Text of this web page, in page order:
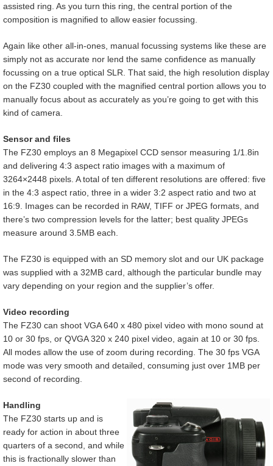
assisted ring. As you turn this ring, the central portion of the
composition is magnified to allow easier focussing.
Again like other all-in-ones, manual focussing systems like these are
simply not as accurate nor lend the same confidence as manually
focussing on a true optical SLR. That said, the high resolution display
on the FZ30 coupled with the magnified central portion allows you to
manually focus about as accurately as you’re going to get with this
kind of camera.
Sensor and files
The FZ30 employs an 8 Megapixel CCD sensor measuring 1/1.8in
and delivering 4:3 aspect ratio images with a maximum of
3264×2448 pixels. A total of ten different resolutions are offered: five
in the 4:3 aspect ratio, three in a wider 3:2 aspect ratio and two at
16:9. Images can be recorded in RAW, TIFF or JPEG formats, and
there’s two compression levels for the latter; best quality JPEGs
measure around 3.5MB each.
The FZ30 is equipped with an SD memory slot and our UK package
was supplied with a 32MB card, although the particular bundle may
vary depending on your region and the supplier’s offer.
Video recording
The FZ30 can shoot VGA 640 x 480 pixel video with mono sound at
10 or 30 fps, or QVGA 320 x 240 pixel video, again at 10 or 30 fps.
All modes allow the use of zoom during recording. The 30 fps VGA
mode was very smooth and detailed, consuming just over 1MB per
second of recording.
Handling
The FZ30 starts up and is
ready for action in about three
quarters of a second, and while
this is fractionally slower than